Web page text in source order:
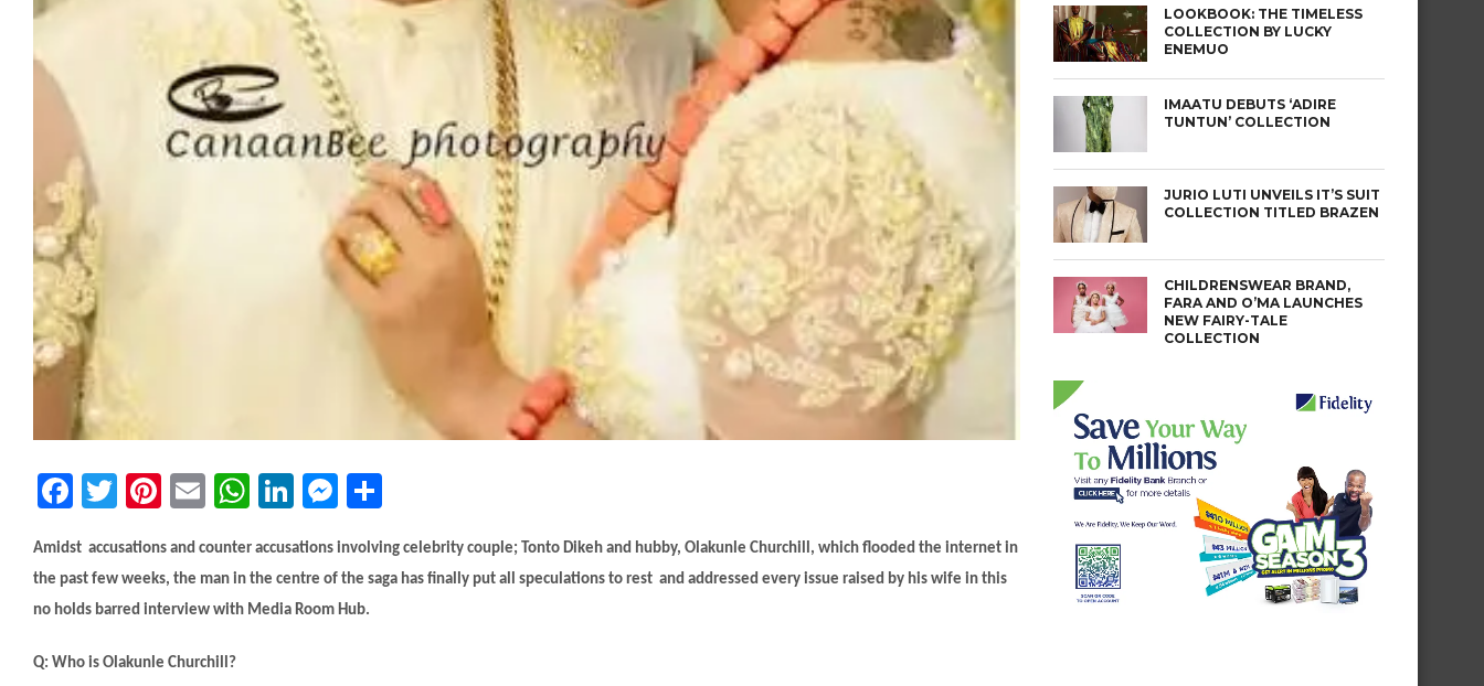
Facebook
Twitter
Pinterest
EmailWhatsApp
LinkedIn
Messenger
Amidst accusations and counter accusations involving celebrity couple; Tonto Dikeh and hubby, Olakunle Churchill, which flooded the internet in
the past few weeks, the man in the centre of the saga has finally put all speculations to rest and addressed every issue raised by his wife in this
no holds barred interview with Media Room Hub.
Q: Who is Olakunle Churchill?
LOOKBOOK: THE TIMELESS
COLLECTION BY LUCKY
ENEMUO
IMAATU DEBUTS ‘ADIRE
TUNTUN’ COLLECTION
JURIO LUTI UNVEILS IT’S SUIT
COLLECTION TITLED BRAZEN
CHILDRENSWEAR BRAND,
FARA AND O’MA LAUNCHES
NEW FAIRY-TALE
COLLECTION